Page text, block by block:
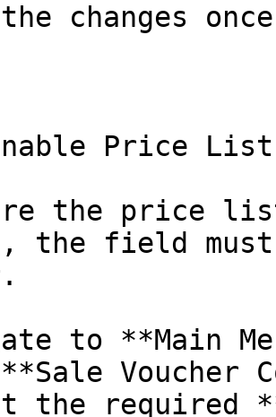
changes
Price
the price
the field must
to **Main
Voucher
the required